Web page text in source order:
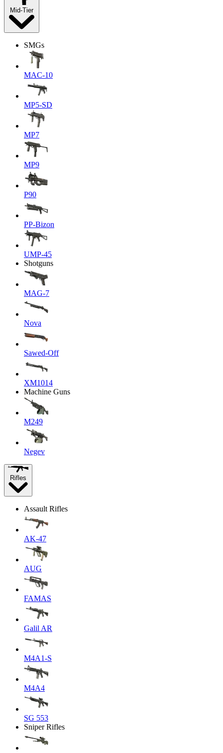
Mid-Tier
SMGs
MAC-10
MP5-SD
MP7
MP9
P90
PP-Bizon
UMP-45
Shotguns
MAG-7
Nova
Sawed-Off
XM1014
Machine Guns
M249
Negev
Rifles
Assault Rifles
AK-47
AUG
FAMAS
Galil AR
M4A1-S
M4A4
SG 553
Sniper Rifles